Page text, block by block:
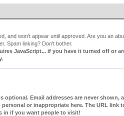
and won't appear until approved. Are you an
Spam linking? Don't bother.
JavaScript... if you have it turned off or
optional. Email addresses are never shown,
or inappropriate here. The URL link
in if you want people to visit!